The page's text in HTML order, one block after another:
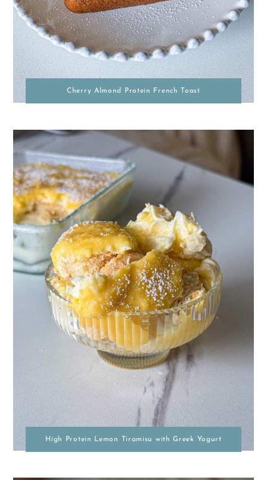
Cherry Almond Protein French Toast
High Protein Lemon Tiramisu with Greek Yogurt